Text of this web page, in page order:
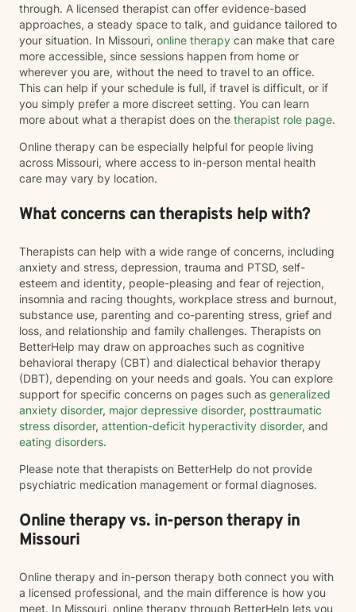
through. A licensed therapist can offer evidence-based
approaches, a steady space to talk, and guidance tailored to
your situation. In Missouri, online therapy can make that care
more accessible, since sessions happen from home or
wherever you are, without the need to travel to an office.
This can help if your schedule is full, if travel is difficult, or if
you simply prefer a more discreet setting. You can learn
more about what a therapist does on the therapist role page.
Online therapy can be especially helpful for people living
across Missouri, where access to in-person mental health
care may vary by location.
What concerns can therapists help with?
Therapists can help with a wide range of concerns, including
anxiety and stress, depression, trauma and PTSD, self-
esteem and identity, people-pleasing and fear of rejection,
insomnia and racing thoughts, workplace stress and burnout,
substance use, parenting and co-parenting stress, grief and
loss, and relationship and family challenges. Therapists on
BetterHelp may draw on approaches such as cognitive
behavioral therapy (CBT) and dialectical behavior therapy
(DBT), depending on your needs and goals. You can explore
support for specific concerns on pages such as generalized
anxiety disorder, major depressive disorder, posttraumatic
stress disorder, attention-deficit hyperactivity disorder, and
eating disorders.
Please note that therapists on BetterHelp do not provide
psychiatric medication management or formal diagnoses.
Online therapy vs. in-person therapy in
Missouri
Online therapy and in-person therapy both connect you with
a licensed professional, and the main difference is how you
meet. In Missouri, online therapy through BetterHelp lets you